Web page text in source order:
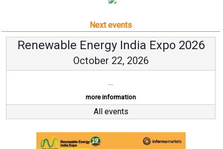
Next events
Renewable Energy India Expo 2026
October 22, 2026
...
more information
All events